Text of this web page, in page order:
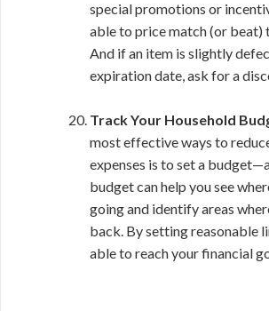
special promotions or
able to price match (or
And if an item is slightly
expiration date, ask for a
Track Your Household
most effective ways to
expenses is to set a
budget can help you see
going and identify areas
back. By setting reasonable
able to reach your financial